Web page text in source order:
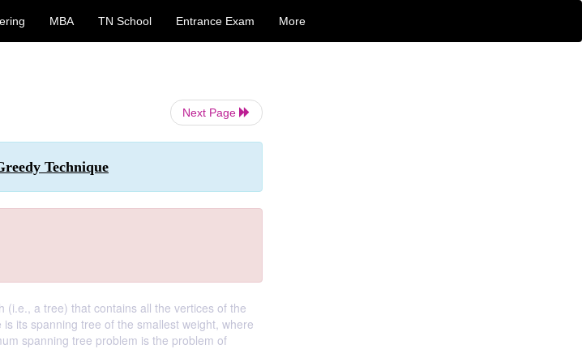
MBA TN School Entrance Exam More
Next Page
Technique
a tree) that contains all the vertices of the
its spanning tree of the smallest weight, where
spanning tree problem is the problem of